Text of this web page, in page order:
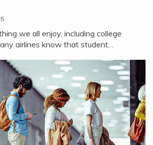
we all enjoy, including college
airlines know that student…